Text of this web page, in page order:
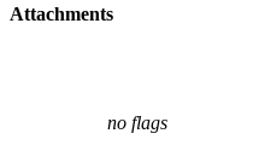
Attachments
no flags